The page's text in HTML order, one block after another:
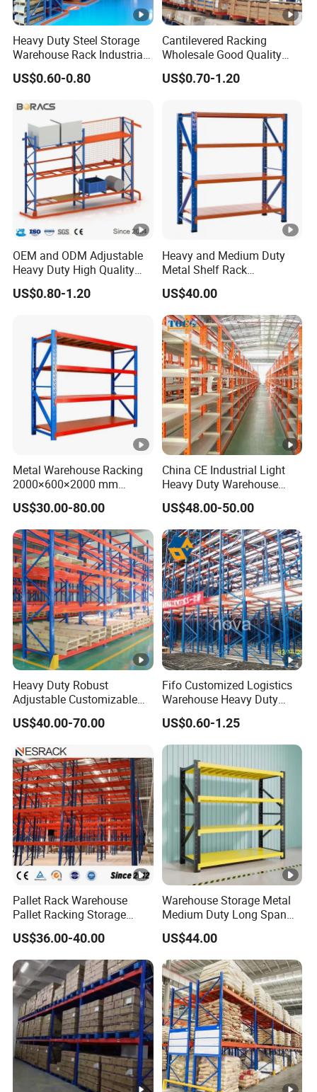
Heavy Duty Steel Storage
Warehouse Rack Industrial
Metal Shelving Racking
with CE Certificated
US$0.60-0.80
Cantilevered Racking
Wholesale Good Quality
Double Sided Stacking
Racks Steel Shelf Heavy
Warehouse Storage Rack
US$0.70-1.20
OEM and ODM Adjustable
Heavy Duty High Quality
Warehouse Industrial
Storage Metal Pallet Rack
US$0.80-1.20
Heavy and Medium Duty
Metal Shelf Rack
Warehouse/ Storage/
Display/ Long Span Garage
Shelving
US$40.00
Metal Warehouse Racking
2000×600×2000 mm
200kg/300kg/500kg
Storage Shelves Medium
Duty Warehouse Rack
US$30.00-80.00
China CE Industrial Light
Heavy Duty Warehouse
Cantilever Storage Pallet
Boltless Rivet Angle Metal
Steel Shelf
US$48.00-50.00
Heavy Duty Robust
Adjustable Customizable
Steel Corrosion Resistant
Powder Coated Warehouse
Use
US$40.00-70.00
Fifo Customized Logistics
Warehouse Heavy Duty
Rack Adjustable Selective
Blue Frame Metal Steel
Warehouse Storage Drive-in
Radio Shuttle Car Pallet
Rack
US$0.60-1.25
Pallet Rack Warehouse
Pallet Racking Storage
Beam Rack High Duty
Industrial Racks Q235B
Steel Metal Shelving
US$36.00-40.00
Warehouse Storage Metal
Medium Duty Long Span
Shelf From China
Manufacturer
US$44.00